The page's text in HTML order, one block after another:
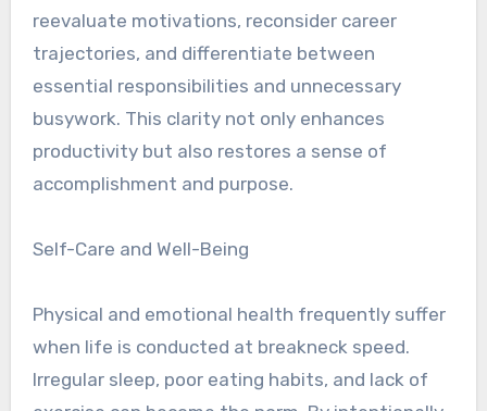
reevaluate motivations, reconsider career
trajectories, and differentiate between
essential responsibilities and unnecessary
busywork. This clarity not only enhances
productivity but also restores a sense of
accomplishment and purpose.
Self-Care and Well-Being
Physical and emotional health frequently suffer
when life is conducted at breakneck speed.
Irregular sleep, poor eating habits, and lack of